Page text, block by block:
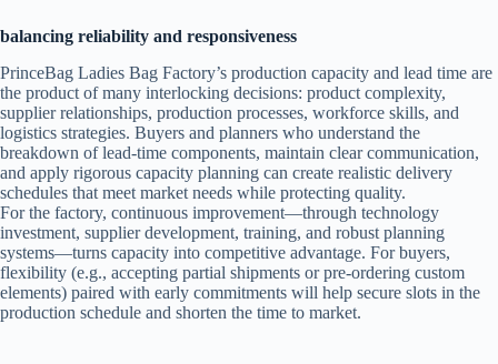
balancing reliability and responsiveness
PrinceBag Ladies Bag Factory’s production capacity and lead time are
the product of many interlocking decisions: product complexity,
supplier relationships, production processes, workforce skills, and
logistics strategies. Buyers and planners who understand the
breakdown of lead-time components, maintain clear communication,
and apply rigorous capacity planning can create realistic delivery
schedules that meet market needs while protecting quality.
For the factory, continuous improvement—through technology
investment, supplier development, training, and robust planning
systems—turns capacity into competitive advantage. For buyers,
flexibility (e.g., accepting partial shipments or pre-ordering custom
elements) paired with early commitments will help secure slots in the
production schedule and shorten the time to market.